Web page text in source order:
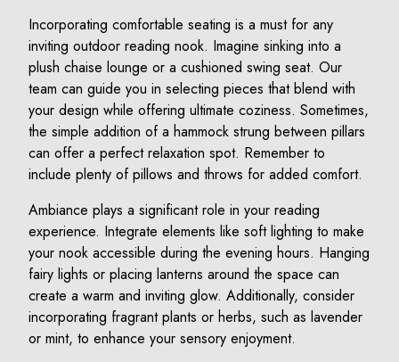
Incorporating comfortable seating is a must for any
inviting outdoor reading nook. Imagine sinking into a
plush chaise lounge or a cushioned swing seat. Our
team can guide you in selecting pieces that blend with
your design while offering ultimate coziness. Sometimes,
the simple addition of a hammock strung between pillars
can offer a perfect relaxation spot. Remember to
include plenty of pillows and throws for added comfort.
Ambiance plays a significant role in your reading
experience. Integrate elements like soft lighting to make
your nook accessible during the evening hours. Hanging
fairy lights or placing lanterns around the space can
create a warm and inviting glow. Additionally, consider
incorporating fragrant plants or herbs, such as lavender
or mint, to enhance your sensory enjoyment.